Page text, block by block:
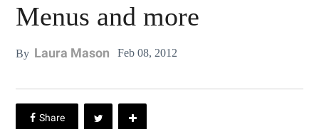
Menus and more
By Laura Mason Feb 08, 2012